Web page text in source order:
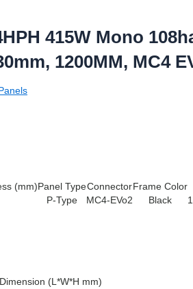
415W Mono
1200MM, MC4
(mm)Panel Type
P-Type
Connector
MC4-EVo2
Frame Color
Black
Dimension (L*W*H mm)